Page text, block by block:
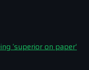
‘superior on paper’